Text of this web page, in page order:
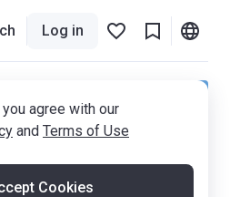
Log in
agree with our
and Terms of Use
Cookies